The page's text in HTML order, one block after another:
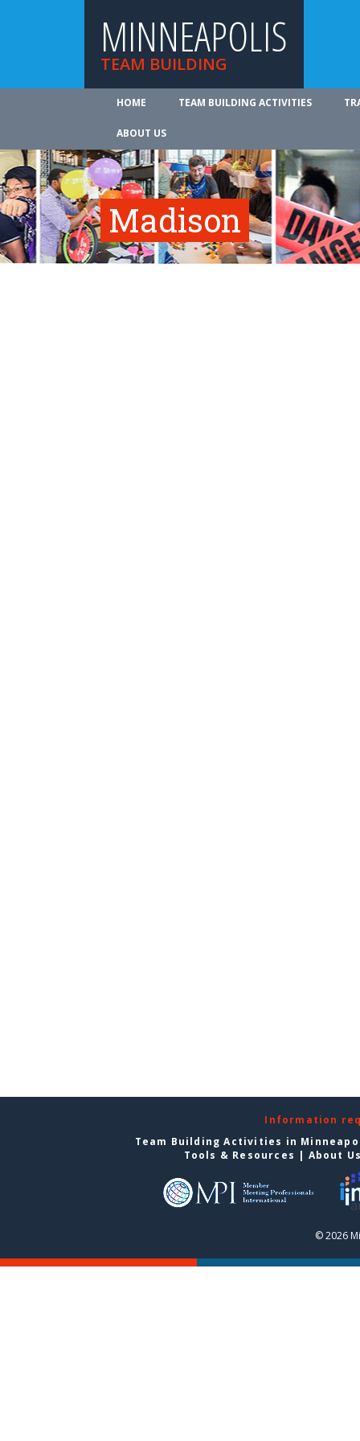
MINNEAPOLIS
TEAM BUILDING
HOME TEAM BUILDING ACTIVITIES
ABOUT US
Madison
Information
Team Building Activities in
Tools & Resources | About
© 2026